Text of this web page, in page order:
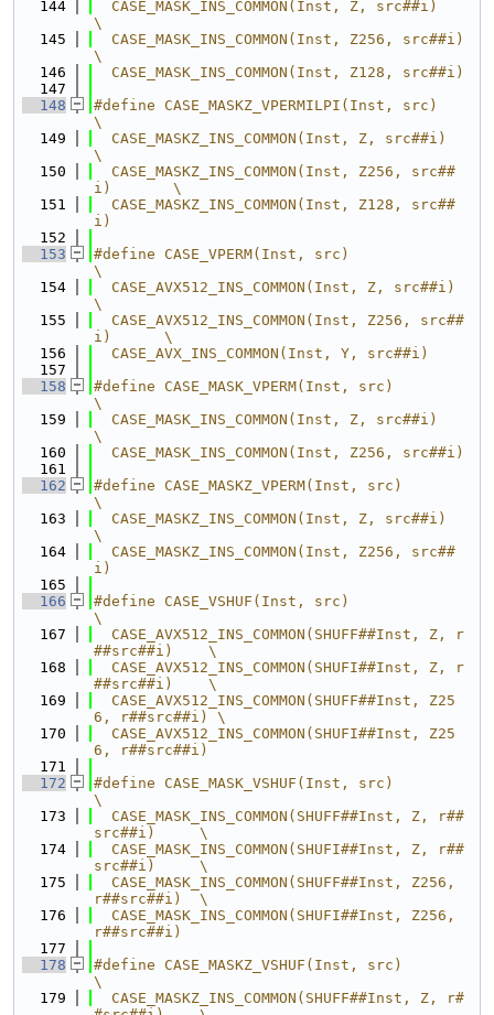
  144
  CASE_MASK_INS_COMMON(Inst, Z, src##i)
\
  145
  CASE_MASK_INS_COMMON(Inst, Z256, src##i)
\
  146
  CASE_MASK_INS_COMMON(Inst, Z128, src##i)
  147
  148
#define CASE_MASKZ_VPERMILPI(Inst, src)
\
  149
  CASE_MASKZ_INS_COMMON(Inst, Z, src##i)
\
  150
  CASE_MASKZ_INS_COMMON(Inst, Z256, src##
i)       \
  151
  CASE_MASKZ_INS_COMMON(Inst, Z128, src##
i)
  152
  153
#define CASE_VPERM(Inst, src)
\
  154
  CASE_AVX512_INS_COMMON(Inst, Z, src##i)
\
  155
  CASE_AVX512_INS_COMMON(Inst, Z256, src##
i)      \
  156
  CASE_AVX_INS_COMMON(Inst, Y, src##i)
  157
  158
#define CASE_MASK_VPERM(Inst, src)
\
  159
  CASE_MASK_INS_COMMON(Inst, Z, src##i)
\
  160
  CASE_MASK_INS_COMMON(Inst, Z256, src##i)
  161
  162
#define CASE_MASKZ_VPERM(Inst, src)
\
  163
  CASE_MASKZ_INS_COMMON(Inst, Z, src##i)
\
  164
  CASE_MASKZ_INS_COMMON(Inst, Z256, src##
i)
  165
  166
#define CASE_VSHUF(Inst, src)
\
  167
  CASE_AVX512_INS_COMMON(SHUFF##Inst, Z, r
##src##i)    \
  168
  CASE_AVX512_INS_COMMON(SHUFI##Inst, Z, r
##src##i)    \
  169
  CASE_AVX512_INS_COMMON(SHUFF##Inst, Z25
6, r##src##i) \
  170
  CASE_AVX512_INS_COMMON(SHUFI##Inst, Z25
6, r##src##i)
  171
  172
#define CASE_MASK_VSHUF(Inst, src)
\
  173
  CASE_MASK_INS_COMMON(SHUFF##Inst, Z, r##
src##i)     \
  174
  CASE_MASK_INS_COMMON(SHUFI##Inst, Z, r##
src##i)     \
  175
  CASE_MASK_INS_COMMON(SHUFF##Inst, Z256,
r##src##i)  \
  176
  CASE_MASK_INS_COMMON(SHUFI##Inst, Z256,
r##src##i)
  177
  178
#define CASE_MASKZ_VSHUF(Inst, src)
\
  179
  CASE_MASKZ_INS_COMMON(SHUFF##Inst, Z, r#